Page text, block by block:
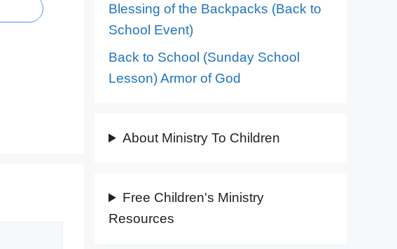
Blessing of the Backpacks (Back to
School Event)
Back to School (Sunday School
Lesson) Armor of God
About Ministry To Children
Free Children's Ministry
Resources